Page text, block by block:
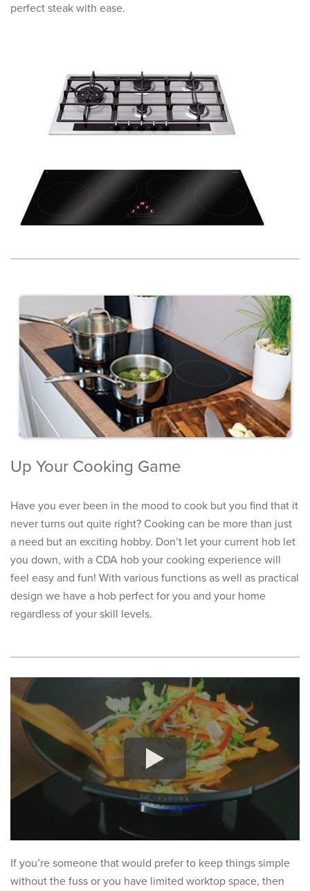
perfect steak with ease.
Up Your Cooking Game
Have you ever been in the mood to cook but you find that it
never turns out quite right? Cooking can be more than just
a need but an exciting hobby. Don’t let your current hob let
you down, with a CDA hob your cooking experience will
feel easy and fun! With various functions as well as practical
design we have a hob perfect for you and your home
regardless of your skill levels.
If you’re someone that would prefer to keep things simple
without the fuss or you have limited worktop space, then